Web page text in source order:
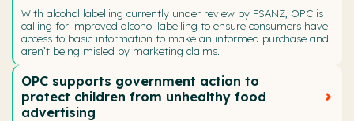
With alcohol labelling currently under review by FSANZ, OPC is
calling for improved alcohol labelling to ensure consumers have
access to basic information to make an informed purchase and
aren’t being misled by marketing claims.
OPC supports government action to
protect children from unhealthy food
advertising